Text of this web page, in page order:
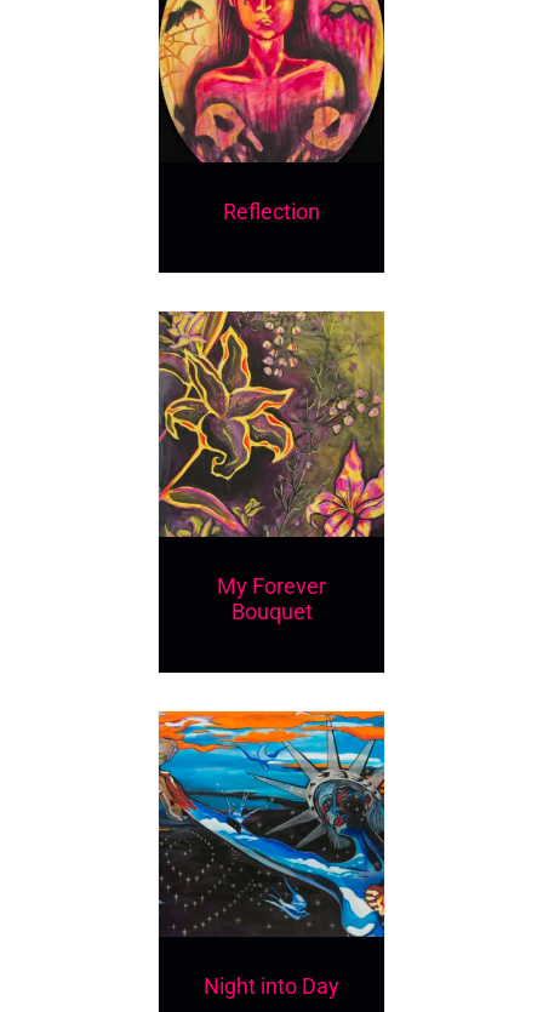
Reflection
My Forever
Bouquet
Night into Day